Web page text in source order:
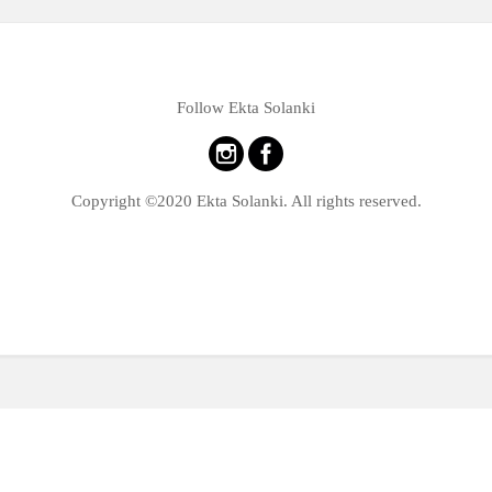
Follow Ekta Solanki
Copyright ©2020 Ekta Solanki. All rights reserved.